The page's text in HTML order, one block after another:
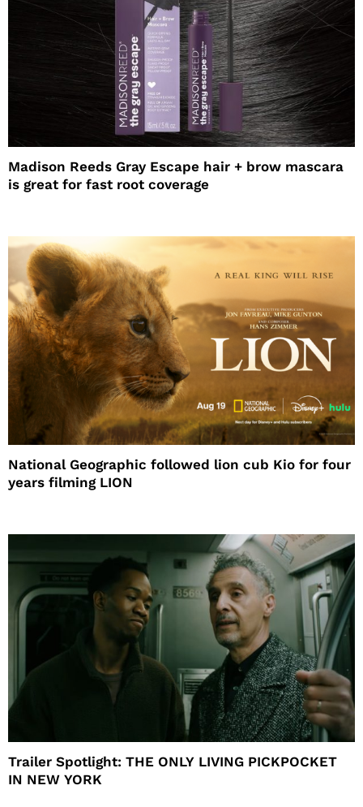
Madison Reeds Gray Escape hair + brow mascara
is great for fast root coverage
National Geographic followed lion cub Kio for four
years filming LION
Trailer Spotlight: THE ONLY LIVING PICKPOCKET
IN NEW YORK